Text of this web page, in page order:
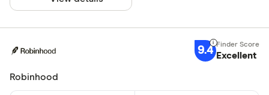
9.4 Excellent
Robinhood